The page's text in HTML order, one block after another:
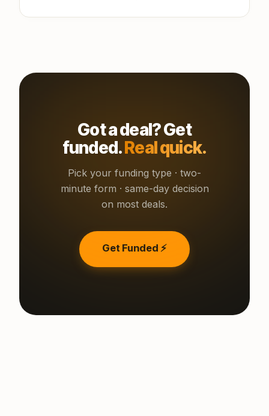
Got a deal? Get
funded.Real quick.
Pick your funding type · two-
minute form · same-day decision
on most deals.
Get Funded ⚡